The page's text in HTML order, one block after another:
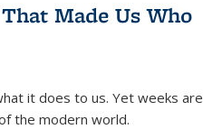
Made Us Who
it does to us. Yet weeks are
the modern world.